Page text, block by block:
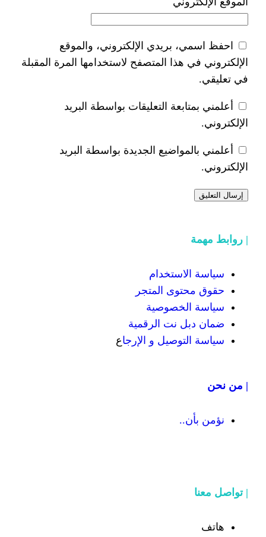
الإلكتروني، والموقع
المتصفح لاستخدامها المرة المقبلة
التعليقات بواسطة البريد
الجديدة بواسطة البريد
المتجر
الرقمية
و الإرجاع